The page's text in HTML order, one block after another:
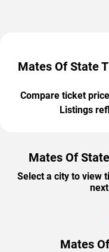
Mates Of State
Compare ticket
Listings
Mates Of
Select a city to view
Mates